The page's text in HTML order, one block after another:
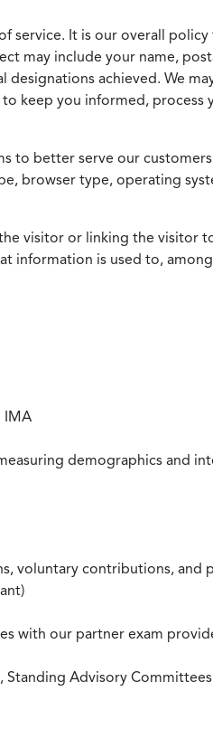
service. It is our overall
may include your name,
achieved. We
keep you informed, process
to better serve our
browser type, operating
visitor or linking the visitor
information is used to,
IMA
demographics and
voluntary contributions, and
with our partner exam
Standing Advisory